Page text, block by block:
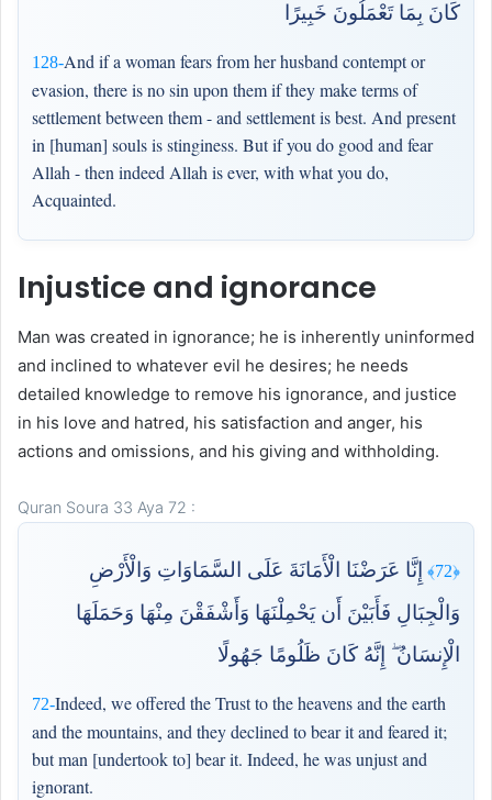
كَانَ بِمَا تَعْمَلُونَ خَبِيرًا
128-And if a woman fears from her husband contempt or
evasion, there is no sin upon them if they make terms of
settlement between them - and settlement is best. And present
in [human] souls is stinginess. But if you do good and fear
Allah - then indeed Allah is ever, with what you do,
Acquainted.
Injustice and ignorance
Man was created in ignorance; he is inherently uninformed
and inclined to whatever evil he desires; he needs
detailed knowledge to remove his ignorance, and justice
in his love and hatred, his satisfaction and anger, his
actions and omissions, and his giving and withholding.
Quran Soura 33 Aya 72 :
﴿72﴾
إِنَّا عَرَضْنَا الْأَمَانَةَ عَلَى السَّمَاوَاتِ وَالْأَرْضِ
وَالْجِبَالِ فَأَبَيْنَ أَن يَحْمِلْنَهَا وَأَشْفَقْنَ مِنْهَا وَحَمَلَهَا
الْإِنسَانُ ۖ إِنَّهُ كَانَ ظَلُومًا جَهُولًا
72-Indeed, we offered the Trust to the heavens and the earth
and the mountains, and they declined to bear it and feared it;
but man [undertook to] bear it. Indeed, he was unjust and
ignorant.